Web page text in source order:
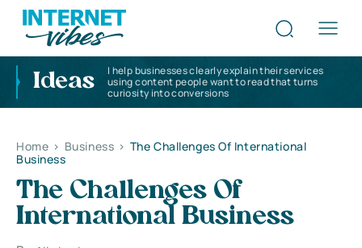
Ideas
I help businesses clearly explain their services
using content people want to read that turns
curiosity into conversions
Home > Business > The Challenges Of International
Business
The Challenges Of
International Business